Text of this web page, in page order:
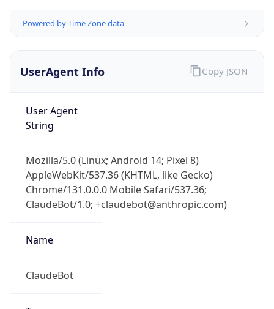
Powered by Time Zone data
UserAgent Info
User Agent
String
Mozilla/5.0 (Linux; Android 14; Pixel 8)
AppleWebKit/537.36 (KHTML, like Gecko)
Chrome/131.0.0.0 Mobile Safari/537.36;
ClaudeBot/1.0; +claudebot@anthropic.com)
Name
ClaudeBot
Copy JSON
IP Lookup on your phone
Check any IP address, see location and
security data, and get network details on the
go